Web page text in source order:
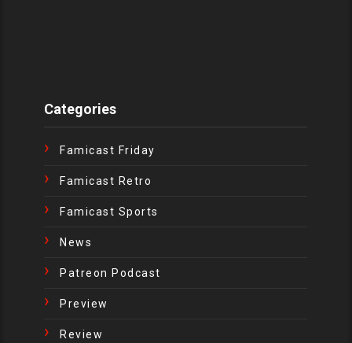
Categories
Famicast Friday
Famicast Retro
Famicast Sports
News
Patreon Podcast
Preview
Review